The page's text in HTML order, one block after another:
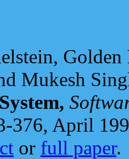
Mukesh
376, April
or full paper.